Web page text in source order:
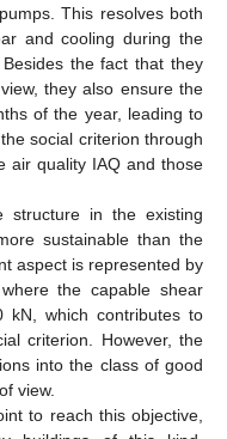
This resolves both
and cooling during the
the fact that they
they also ensure the
of the year, leading to
social criterion through
air quality IAQ and those
structure in the existing
sustainable than the
aspect is represented by
the capable shear
kN, which contributes to
criterion. However, the
into the class of good
view.
to reach this objective,